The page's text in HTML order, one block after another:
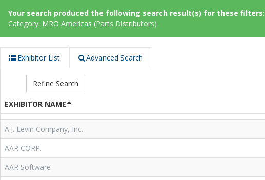
Your search produced the following search result(s) for these filters:
Category: MRO Americas (Parts Distributors)
Exhibitor List Advanced Search
Refine Search
EXHIBITOR NAME
A.J. Levin Company, Inc.
AAR CORP.
AAR Software